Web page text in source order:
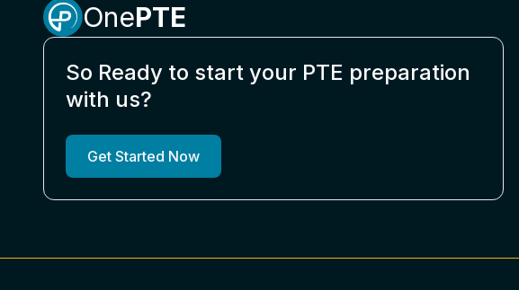
OnePTE
So Ready to start your PTE preparation
with us?
Get Started Now